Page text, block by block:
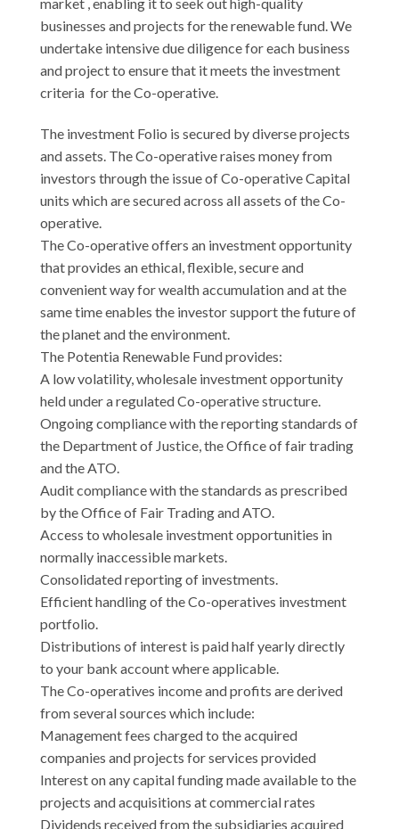
businesses and projects for the renewable fund. We
undertake intensive due diligence for each business
and project to ensure that it meets the investment
criteria for the Co-operative.
The investment Folio is secured by diverse projects
and assets. The Co-operative raises money from
investors through the issue of Co-operative Capital
units which are secured across all assets of the Co-
operative.
The Co-operative offers an investment opportunity
that provides an ethical, flexible, secure and
convenient way for wealth accumulation and at the
same time enables the investor support the future of
the planet and the environment.
The Potentia Renewable Fund provides:
A low volatility, wholesale investment opportunity
held under a regulated Co-operative structure.
Ongoing compliance with the reporting standards of
the Department of Justice, the Office of fair trading
and the ATO.
Audit compliance with the standards as prescribed
by the Office of Fair Trading and ATO.
Access to wholesale investment opportunities in
normally inaccessible markets.
Consolidated reporting of investments.
Efficient handling of the Co-operatives investment
portfolio.
Distributions of interest is paid half yearly directly
to your bank account where applicable.
The Co-operatives income and profits are derived
from several sources which include:
Management fees charged to the acquired
companies and projects for services provided
Interest on any capital funding made available to the
projects and acquisitions at commercial rates
Dividends received from the subsidiaries acquired